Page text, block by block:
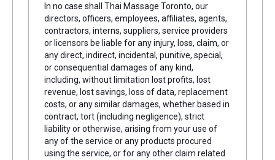
In no case shall Thai Massage Toronto, our
directors, officers, employees, affiliates, agents,
contractors, interns, suppliers, service providers
or licensors be liable for any injury, loss, claim, or
any direct, indirect, incidental, punitive, special,
or consequential damages of any kind,
including, without limitation lost profits, lost
revenue, lost savings, loss of data, replacement
costs, or any similar damages, whether based in
contract, tort (including negligence), strict
liability or otherwise, arising from your use of
any of the service or any products procured
using the service, or for any other claim related